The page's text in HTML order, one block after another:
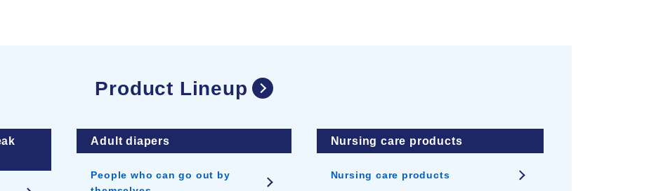
Product Lineup
Adult diapers
People who can go out by
Nursing care products
Nursing care products